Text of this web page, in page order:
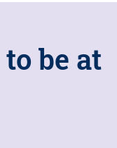
to be at